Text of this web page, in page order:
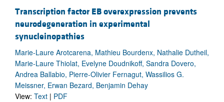
Transcription factor EB overexpression prevents
neurodegeneration in experimental
synucleinopathies
Marie-Laure Arotcarena, Mathieu Bourdenx, Nathalie Dutheil,
Marie-Laure Thiolat, Evelyne Doudnikoff, Sandra Dovero,
Andrea Ballabio, Pierre-Olivier Fernagut, Wassilios G.
Meissner, Erwan Bezard, Benjamin Dehay
View: Text | PDF